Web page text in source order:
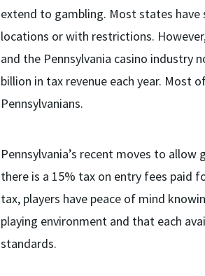
extend to gambling. Most states
locations or with restrictions.
and the Pennsylvania casino industry
billion in tax revenue each year. Most
Pennsylvanians.
Pennsylvania’s recent moves to
there is a 15% tax on entry fees paid
tax, players have peace of mind
playing environment and that each
standards.